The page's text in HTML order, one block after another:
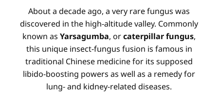
About a decade ago, a very rare fungus was
discovered in the high-altitude valley. Commonly
known as Yarsagumba, orcaterpillar fungus,
this unique insect-fungus fusion is famous in
traditional Chinese medicine for its supposed
libido-boosting powers as well as a remedy for
lung- and kidney-related diseases.